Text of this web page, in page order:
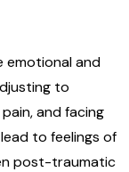
and
to
and facing
to feelings of
post-traumatic